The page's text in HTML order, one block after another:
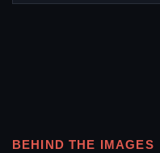
BEHIND THE IMAGES